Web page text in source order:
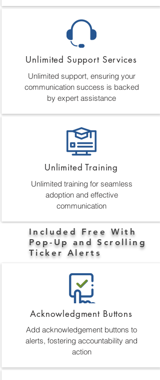
Unlimited Support Services
Unlimited support, ensuring your
communication success is backed
by expert assistance
Unlimited Training
Unlimited training for seamless
adoption and effective
communication
Included Free With
Pop-Up and Scrolling
Ticker Alerts
Acknowledgment Buttons
Add acknowledgement buttons to
alerts, fostering accountability and
action